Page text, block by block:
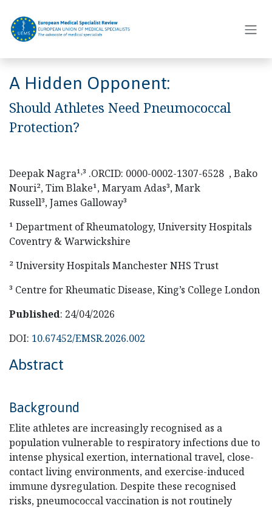
A Hidden Opponent:
Should Athletes Need Pneumococcal
Protection?
Deepak Nagra¹˒³ .ORCID: 0000-0002-1307-6528 , Bako
Nouri², Tim Blake¹, Maryam Adas³, Mark
Russell³, James Galloway³
¹ Department of Rheumatology, University Hospitals
Coventry & Warwickshire
² University Hospitals Manchester NHS Trust
³ Centre for Rheumatic Disease, King’s College London
Published: 24/04/2026
DOI: 10.67452/EMSR.2026.002
Abstract
Background
Elite athletes are increasingly recognised as a
population vulnerable to respiratory infections due to
intense physical exertion, international travel, close-
contact living environments, and exercise-induced
immune dysregulation. Despite these recognised
risks, pneumococcal vaccination is not routinely